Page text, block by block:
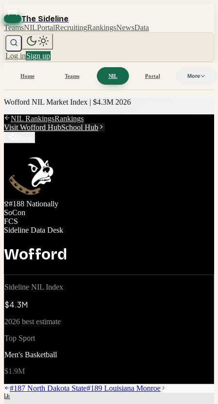
The Sideline
TeamsNILPortalRecruitingRankingsNewsData
Log inSign up
Home Teams NIL Portal More
Wofford NIL Market Index | $4.3M 2026
NIL RankingsRankings
Visit Wofford HubSchool Hub
#188 Nationally
SoCon
FCS
Sideline Data Desk
Wofford
Sideline NIL Index
$4.3M
2026 best estimate
Top Sport
Men's Basketball
$1.9M
#187 North Dakota State#189 Louisiana Monroe